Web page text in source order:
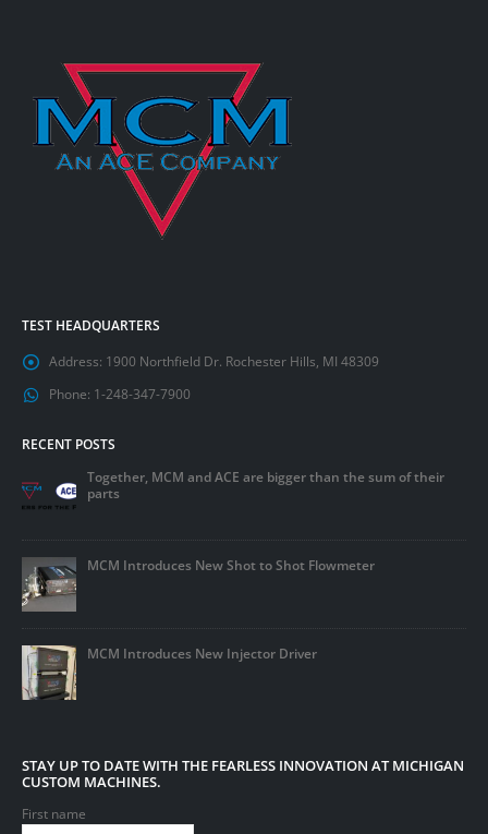
TEST HEADQUARTERS
Address: 1900 Northfield Dr. Rochester Hills, MI 48309
Phone: 1-248-347-7900
RECENT POSTS
Together, MCM and ACE are bigger than the sum of their
parts
MCM Introduces New Shot to Shot Flowmeter
MCM Introduces New Injector Driver
STAY UP TO DATE WITH THE FEARLESS INNOVATION AT MICHIGAN
CUSTOM MACHINES.
First name